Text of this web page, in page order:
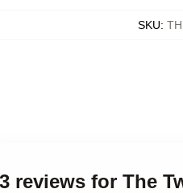
SKU:
3 reviews for The